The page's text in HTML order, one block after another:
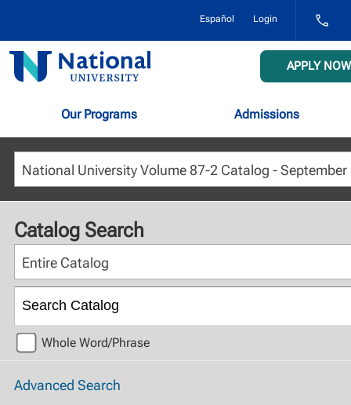
Español Login
1-
NAT-
(628-
8648)
National
University
APPLY NOW
Our Programs Admissions
Catalog Search
Entire Catalog
Whole Word/Phrase
Advanced Search